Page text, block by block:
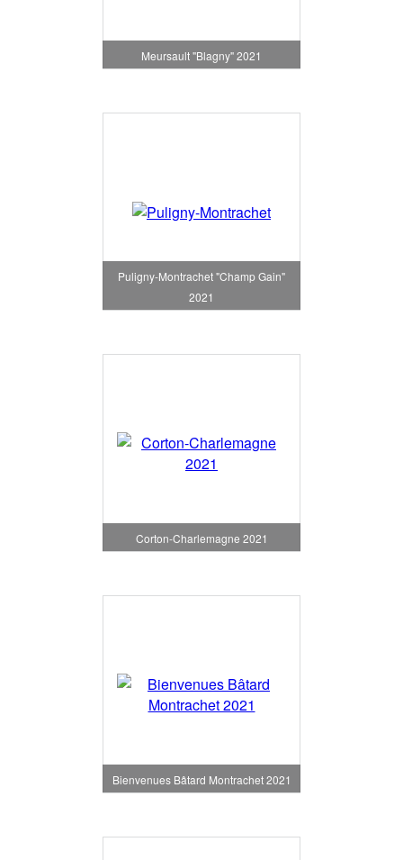
Meursault "Blagny" 2021
Puligny-Montrachet "Champ Gain"
2021
Corton-Charlemagne 2021
Bienvenues Bâtard Montrachet 2021